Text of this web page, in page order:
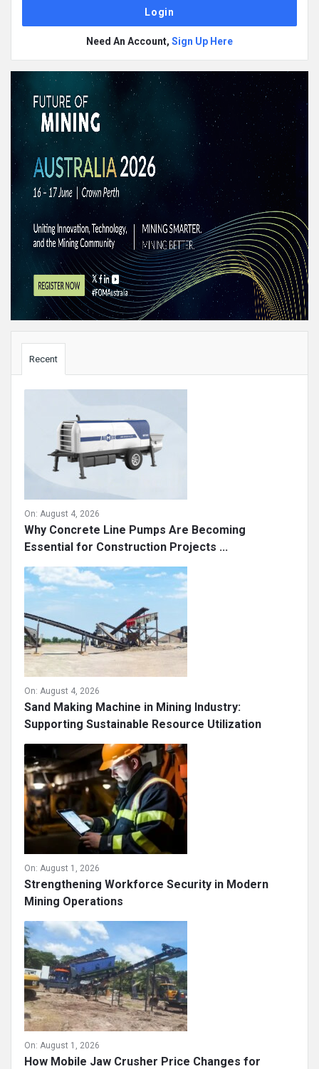
Need An Account, Sign Up Here
Recent
On: August 4, 2026
Why Concrete Line Pumps Are Becoming
Essential for Construction Projects ...
On: August 4, 2026
Sand Making Machine in Mining Industry:
Supporting Sustainable Resource Utilization
On: August 1, 2026
Strengthening Workforce Security in Modern
Mining Operations
On: August 1, 2026
How Mobile Jaw Crusher Price Changes for